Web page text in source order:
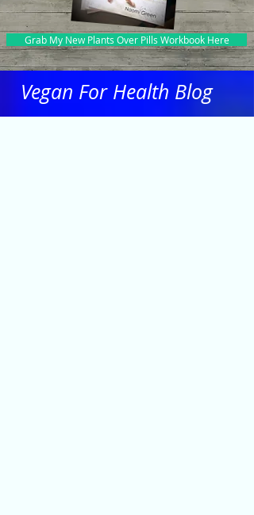
Grab My New Plants Over Pills Workbook Here
Vegan For Health Blog